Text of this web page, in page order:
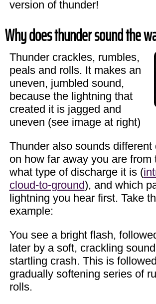
version of thunder!
Why does thunder sound the
Thunder crackles, rumbles,
peals and rolls. It makes an
uneven, jumbled sound,
because the lightning that
created it is jagged and
uneven (see image at right)
Thunder also sounds different
on how far away you are from
what type of discharge it is (
cloud-to-ground), and which
lightning you hear first. Take
example:
You see a bright flash,
later by a soft, crackling
startling crash. This is
gradually softening series of
rolls.